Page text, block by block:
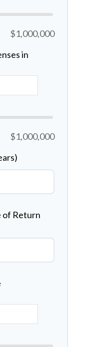
$1,000,000
in
$1,000,000
of Return